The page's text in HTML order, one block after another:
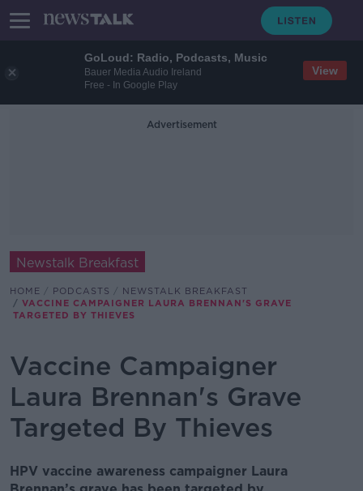
GoLoud: Radio, Podcasts, Music
Bauer Media Audio Ireland
Free - In Google Play
View
Advertisement
Newstalk Breakfast
HOME PODCASTS
NEWSTALK BREAKFAST
VACCINE CAMPAIGNER LAURA BRENNAN'S GRAVE
TARGETED BY THIEVES
Vaccine Campaigner
Laura Brennan's Grave
Targeted By Thieves
HPV vaccine awareness campaigner Laura